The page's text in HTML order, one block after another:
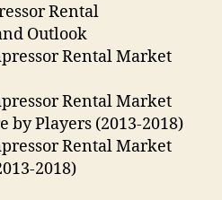
Rental
Outlook
Rental Market
Rental Market
by Players (2013-2018)
Rental Market
2018)